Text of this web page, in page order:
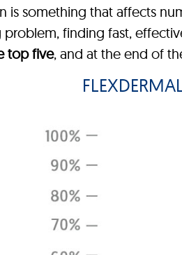
is something that affects
finding fast,
top five, and at the end of